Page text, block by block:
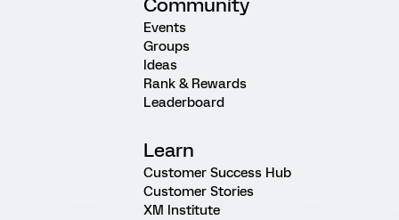
Community
Events
Groups
Ideas
Rank & Rewards
Leaderboard
Learn
Customer Success Hub
Customer Stories
XM Institute